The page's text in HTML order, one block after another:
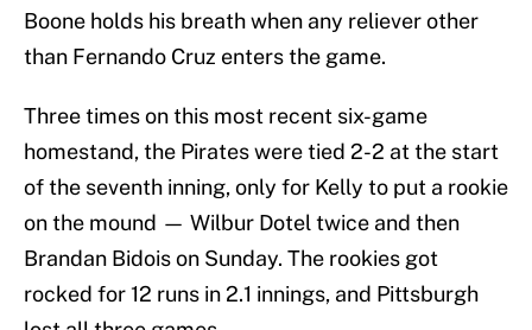
Boone holds his breath when any reliever other
than Fernando Cruz enters the game.
Three times on this most recent six-game
homestand, the Pirates were tied 2-2 at the start
of the seventh inning, only for Kelly to put a rookie
on the mound — Wilbur Dotel twice and then
Brandan Bidois on Sunday. The rookies got
rocked for 12 runs in 2.1 innings, and Pittsburgh